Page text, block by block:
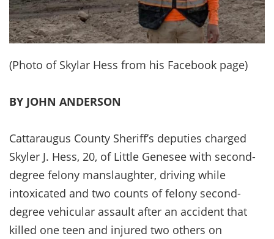
(Photo of Skylar Hess from his Facebook page)
BY JOHN ANDERSON
Cattaraugus County Sheriff’s deputies charged
Skyler J. Hess, 20, of Little Genesee with second-
degree felony manslaughter, driving while
intoxicated and two counts of felony second-
degree vehicular assault after an accident that
killed one teen and injured two others on